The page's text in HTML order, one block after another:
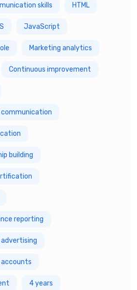
skills HTML
JavaScript
Marketing analytics
Continuous improvement
building
reporting
accounts
4 years